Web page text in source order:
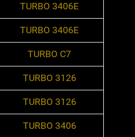
TURBO 3406E
TURBO 3406E
TURBO C7
TURBO 3126
TURBO 3126
TURBO 3406